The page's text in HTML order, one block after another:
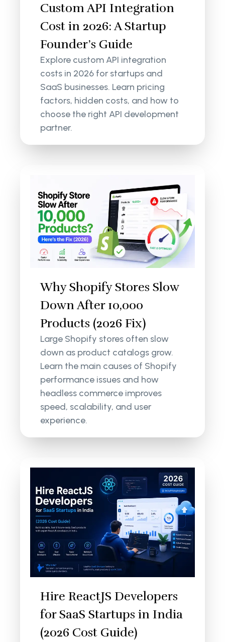
Custom API Integration
Cost in 2026: A Startup
Founder’s Guide
Explore custom API integration
costs in 2026 for startups and
SaaS businesses. Learn pricing
factors, hidden costs, and how to
choose the right API development
partner.
Why Shopify Stores Slow
Down After 10,000
Products (2026 Fix)
Large Shopify stores often slow
down as product catalogs grow.
Learn the main causes of Shopify
performance issues and how
headless commerce improves
speed, scalability, and user
experience.
Hire ReactJS Developers
for SaaS Startups in India
(2026 Cost Guide)